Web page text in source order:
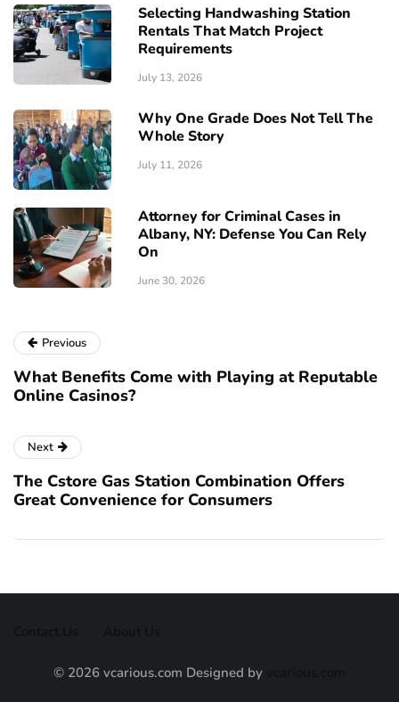
Selecting Handwashing Station
Rentals That Match Project
Requirements
July 13, 2026
Why One Grade Does Not Tell The
Whole Story
July 11, 2026
Attorney for Criminal Cases in
Albany, NY: Defense You Can Rely
On
June 30, 2026
Previous
What Benefits Come with Playing at Reputable
Online Casinos?
Next
The Cstore Gas Station Combination Offers
Great Convenience for Consumers
© 2026 vcarious.com Designed by